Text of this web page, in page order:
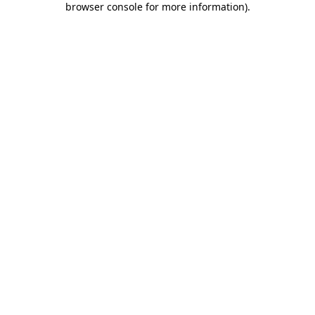
browser console for more information).